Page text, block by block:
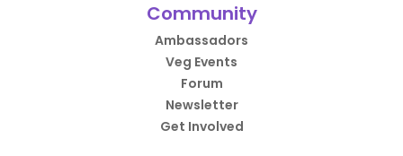
Community
Ambassadors
Veg Events
Forum
Newsletter
Get Involved